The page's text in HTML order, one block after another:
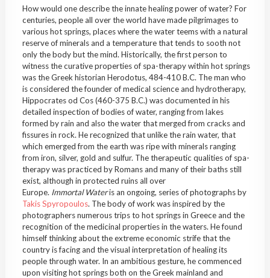
How would one describe the innate healing power of water? For
centuries, people all over the world have made pilgrimages to
various hot springs, places where the water teems with a natural
reserve of minerals and a temperature that tends to sooth not
only the body but the mind. Historically, the first person to
witness the curative properties of spa-therapy within hot springs
was the Greek historian Herodotus, 484-410 B.C. The man who
is considered the founder of medical science and hydrotherapy,
Hippocrates od Cos (460-375 B.C.) was documented in his
detailed inspection of bodies of water, ranging from lakes
formed by rain and also the water that merged from cracks and
fissures in rock. He recognized that unlike the rain water, that
which emerged from the earth was ripe with minerals ranging
from iron, silver, gold and sulfur. The therapeutic qualities of spa-
therapy was practiced by Romans and many of their baths still
exist, although in protected ruins all over
Europe. ImmortalWateris an ongoing, series of photographs by
Takis Spyropoulos. The body of work was inspired by the
photographers numerous trips to hot springs in Greece and the
recognition of the medicinal properties in the waters. He found
himself thinking about the extreme economic strife that the
country is facing and the visual interpretation of healing its
people through water. In an ambitious gesture, he commenced
upon visiting hot springs both on the Greek mainland and